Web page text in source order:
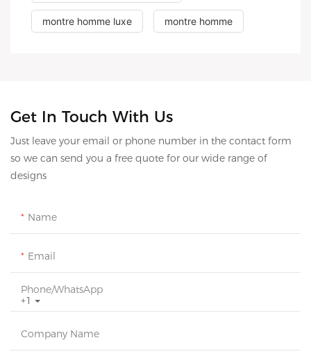
montre homme luxe montre homme
Get In Touch With Us
Just leave your email or phone number in the contact form
so we can send you a free quote for our wide range of
designs
Name
Email
+1
Phone/whatsApp
Company Name